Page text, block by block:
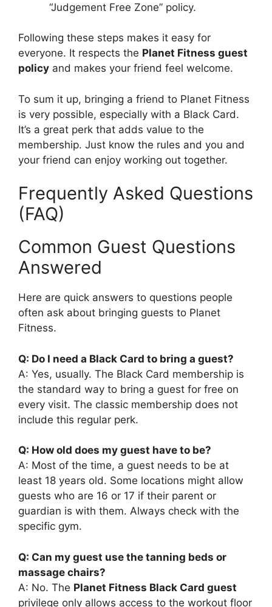
“Judgement Free Zone” policy.
Following these steps makes it easy for
everyone. It respects the Planet Fitness guest
policy and makes your friend feel welcome.
To sum it up, bringing a friend to Planet Fitness
is very possible, especially with a Black Card.
It’s a great perk that adds value to the
membership. Just know the rules and you and
your friend can enjoy working out together.
Frequently Asked Questions
(FAQ)
Common Guest Questions
Answered
Here are quick answers to questions people
often ask about bringing guests to Planet
Fitness.
Q: Do I need a Black Card to bring a guest?
A: Yes, usually. The Black Card membership is
the standard way to bring a guest for free on
every visit. The classic membership does not
include this regular perk.
Q: How old does my guest have to be?
A: Most of the time, a guest needs to be at
least 18 years old. Some locations might allow
guests who are 16 or 17 if their parent or
guardian is with them. Always check with the
specific gym.
Q: Can my guest use the tanning beds or
massage chairs?
A: No. The Planet Fitness Black Card guest
privilege only allows access to the workout floor